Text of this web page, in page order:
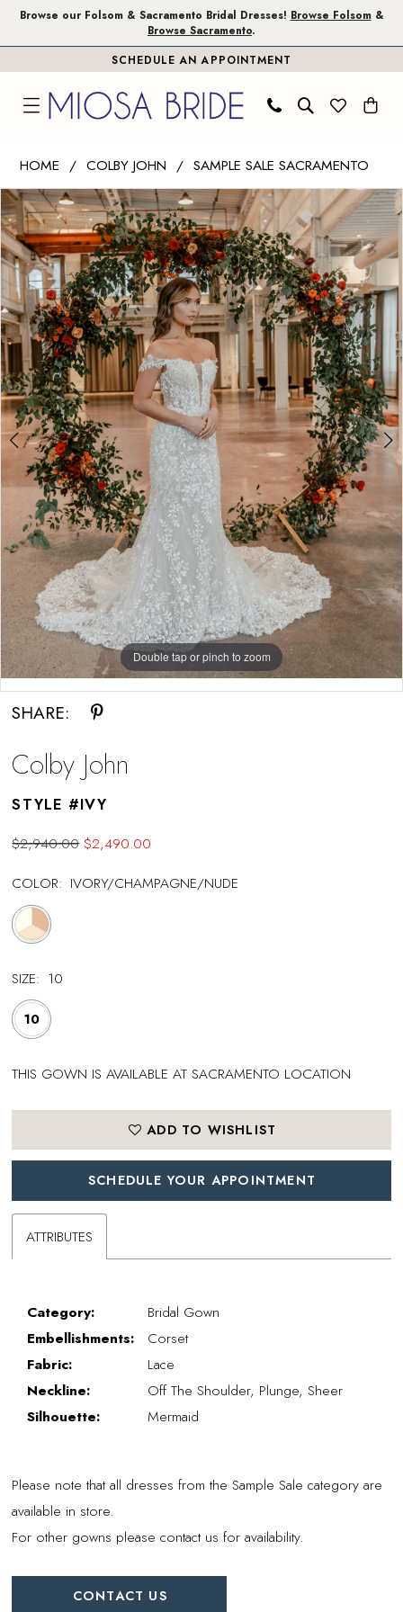
Skip
Skip
Enable
impaired
Pause
content
Browse our Folsom & Sacramento Bridal Dresses! Browse Folsom&
Browse Sacramento.
SCHEDULE AN APPOINTMENT
John
|
Miosa
Bride
Ivy
|
Miosa
Bride
HOME COLBY JOHN
SAMPLE SALE SACRAMENTO
Products
Views
Carousel
Skip
to
end
PAUSE AUTOPLAY
PREVIOUS SLIDE
NEXT SLIDE
0
1
Double tap or pinch to zoom
Double tap or pinch to zoom
SHARE:
Colby John
STYLE #IVY
$2,940.00 $2,490.00
COLOR: IVORY/CHAMPAGNE/NUDE
SIZE: 10
10
THIS GOWN IS AVAILABLE AT SACRAMENTO LOCATION
ADD TO WISHLIST
SCHEDULE YOUR APPOINTMENT
ATTRIBUTES
Category:
Bridal Gown
Embellishments:
Corset
Fabric:
Lace
Neckline:
Off The Shoulder, Plunge, Sheer
Silhouette:
Mermaid
Please note that all dresses from the Sample Sale category are
available in store.
For other gowns please contact us for availability.
CONTACT US